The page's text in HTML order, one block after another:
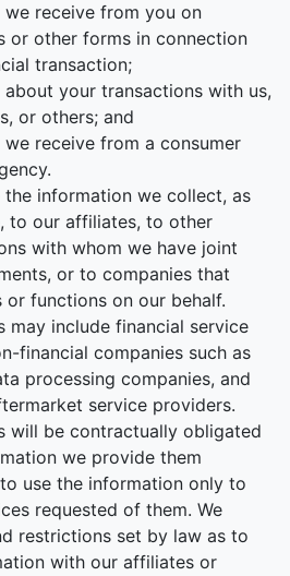
we receive from you on
or other forms in connection
transaction;
your transactions with us,
or others; and
receive from a consumer
the information we collect, as
to our affiliates, to other
with whom we have joint
or to companies that
or functions on our behalf.
may include financial service
financial companies such as
processing companies, and
service providers.
will be contractually obligated
we provide them
use the information only to
requested of them. We
restrictions set by law as to
with our affiliates or